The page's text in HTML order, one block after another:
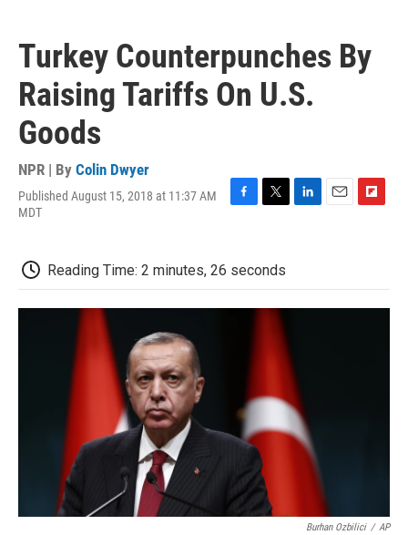
Turkey Counterpunches By
Raising Tariffs On U.S.
Goods
NPR | By Colin Dwyer
Published August 15, 2018 at 11:37 AM
MDT
b
o
o
t
e
r
d
I
o
a
Reading Time: 2 minutes, 26 seconds
Burhan Ozbilici / AP